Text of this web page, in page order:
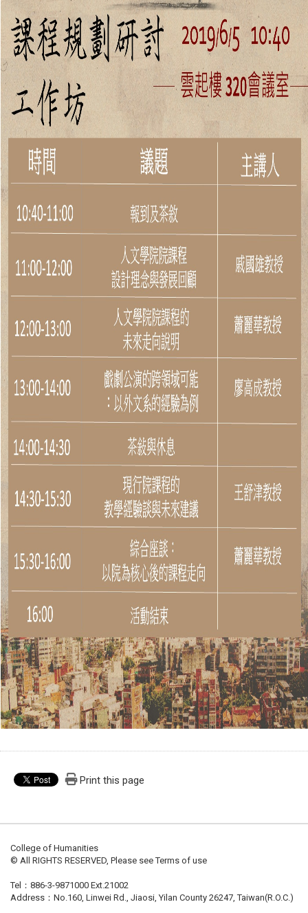
Print this page
College of Humanities
© All RIGHTS RESERVED, Please see Terms of use
Tel：886-3-9871000 Ext.21002
Address：No.160, Linwei Rd., Jiaosi, Yilan County 26247, Taiwan(R.O.C.)